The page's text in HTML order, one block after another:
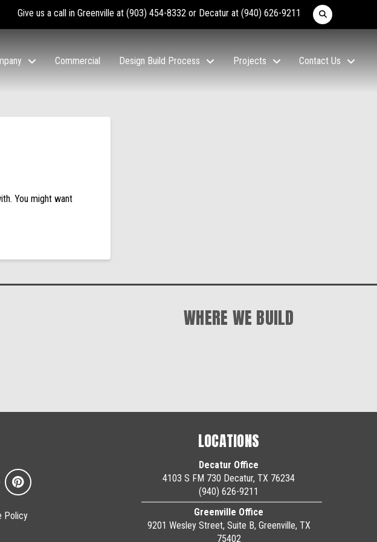
Give us a call in Greenville at(903) 454-8332 or Decatur at(940) 626-9211
Commercial Design Build Process Projects Contact Us
You might want
WHERE WE BUILD
Policy
LOCATIONS
Decatur Office
4103 S FM 730 Decatur, TX 76234
(940) 626-9211
Greenville Office
9201 Wesley Street, Suite B, Greenville, TX
75402